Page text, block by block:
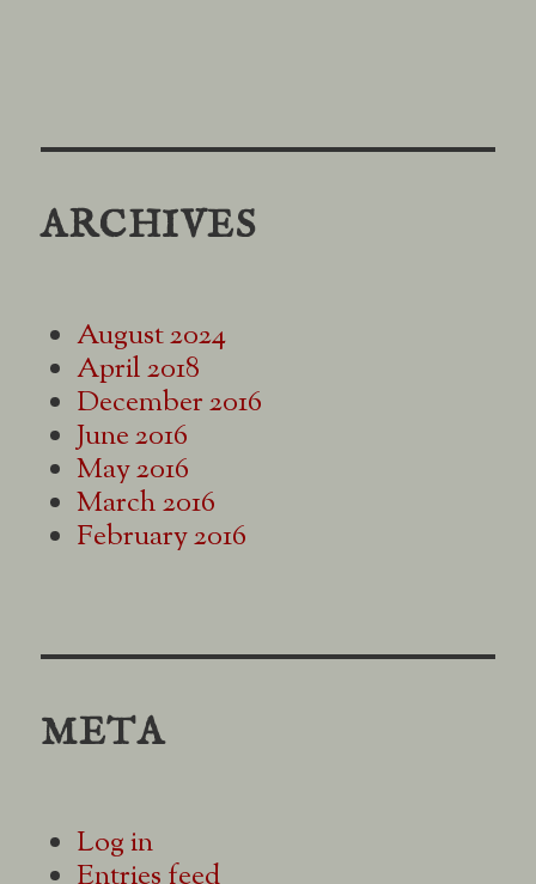
ARCHIVES
August 2024
April 2018
December 2016
June 2016
May 2016
March 2016
February 2016
META
Log in